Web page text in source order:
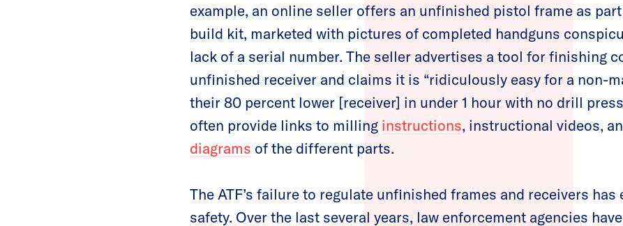
example, an online seller offers an unfinished pistol frame as
build kit, marketed with pictures of completed handguns
lack of a serial number. The seller advertises a tool for finishing
unfinished receiver and claims it is “ridiculously easy for a non-
their 80 percent lower [receiver] in under 1 hour with no drill
often provide links to milling instructions, instructional videos,
diagrams of the different parts.
The ATF’s failure to regulate unfinished frames and receivers has
safety. Over the last several years, law enforcement agencies